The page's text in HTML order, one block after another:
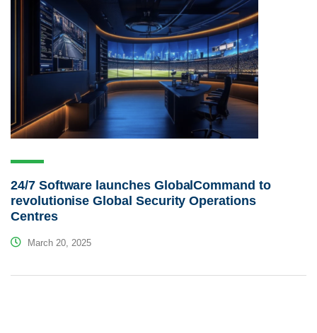
24/7 Software launches GlobalCommand to
revolutionise Global Security Operations
Centres
March 20, 2025